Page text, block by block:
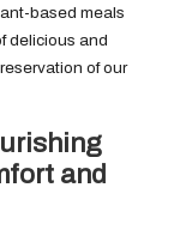
based meals
delicious and
of our
and